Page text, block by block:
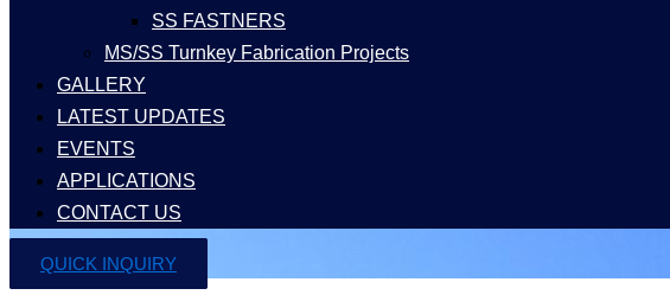
SS FASTNERS
MS/SS Turnkey Fabrication Projects
GALLERY
LATEST UPDATES
EVENTS
APPLICATIONS
CONTACT US
QUICK INQUIRY